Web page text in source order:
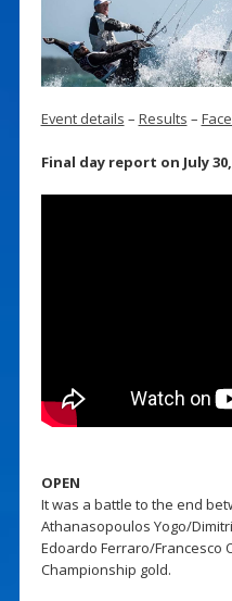
Event details – Results –
Final day report on July 30,
OPEN
It was a battle to the end
Athanasopoulos Yogo/
Edoardo Ferraro/Francesco
Championship gold.